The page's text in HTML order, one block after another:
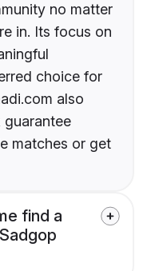
no matter
in. Its focus on
choice for
also
matches or get
find a